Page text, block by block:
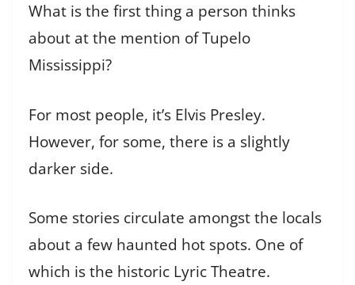
What is the first thing a person thinks
about at the mention of Tupelo
Mississippi?
For most people, it’s Elvis Presley.
However, for some, there is a slightly
darker side.
Some stories circulate amongst the locals
about a few haunted hot spots. One of
which is the historic Lyric Theatre.